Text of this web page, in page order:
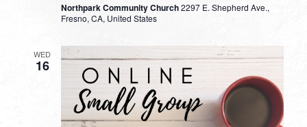
Northpark Community Church2297 E. Shepherd Ave.,
Fresno, CA, United States
WED
16